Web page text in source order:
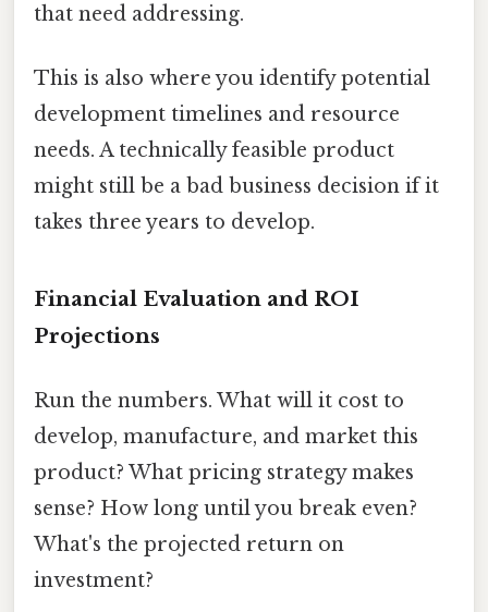
that need addressing.
This is also where you identify potential
development timelines and resource
needs. A technically feasible product
might still be a bad business decision if it
takes three years to develop.
Financial Evaluation and ROI
Projections
Run the numbers. What will it cost to
develop, manufacture, and market this
product? What pricing strategy makes
sense? How long until you break even?
What's the projected return on
investment?